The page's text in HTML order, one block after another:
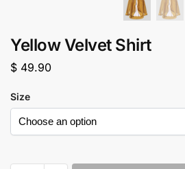
Yellow Velvet Shirt
$ 49.90
Size